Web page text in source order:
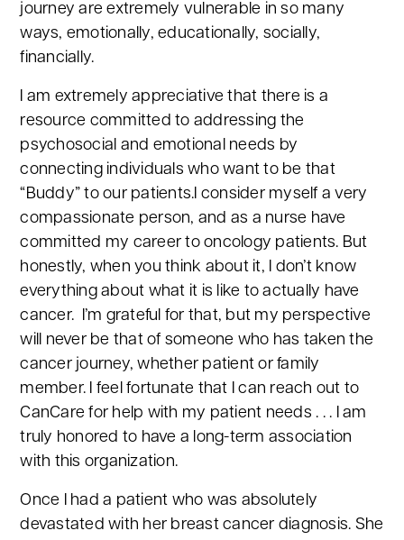
journey are extremely vulnerable in so many
ways, emotionally, educationally, socially,
financially.
I am extremely appreciative that there is a
resource committed to addressing the
psychosocial and emotional needs by
connecting individuals who want to be that
“Buddy” to our patients.I consider myself a very
compassionate person, and as a nurse have
committed my career to oncology patients. But
honestly, when you think about it, I don’t know
everything about what it is like to actually have
cancer. I’m grateful for that, but my perspective
will never be that of someone who has taken the
cancer journey, whether patient or family
member. I feel fortunate that I can reach out to
CanCare for help with my patient needs . . . I am
truly honored to have a long-term association
with this organization.
Once I had a patient who was absolutely
devastated with her breast cancer diagnosis. She